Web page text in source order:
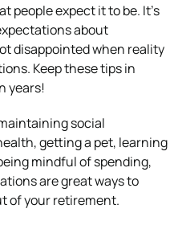
people expect it to be. It’s
about
disappointed when reality
Keep these tips in
years!
social
getting a pet, learning
mindful of spending,
are great ways to
of your retirement.